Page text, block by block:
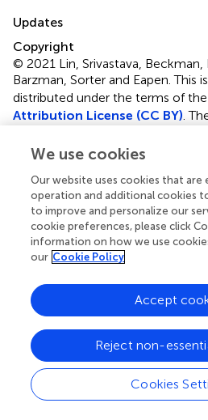
Updates
Copyright
© 2021 Lin, Srivastava, Beckman,
Barzman, Sorter and Eapen.This
distributed under the terms of the
Attribution License (CC BY) .
original author(s) and the
accordance with accepted
distribution or reproduction is
comply with these terms.
Correspondence:
Valsamma
This article was submitted to
Psychiatry, a section of the
Disclaimer
All claims expressed in this
authors and do not necessarily
We use cookies
Our website uses cookies that are
operation and additional cookies
to improve and personalize our
cookie preferences, please click
information on how we use
our Cookie Policy
Cookies
Reject non-
Accept